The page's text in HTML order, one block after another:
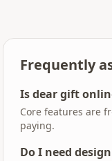
Frequently
Is dear gift
Core features are
paying.
Do I need